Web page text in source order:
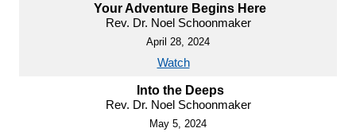
Your Adventure Begins Here
Rev. Dr. Noel Schoonmaker
April 28, 2024
Watch
Into the Deeps
Rev. Dr. Noel Schoonmaker
May 5, 2024